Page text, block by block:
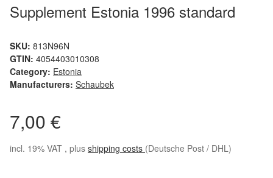
Supplement Estonia 1996 standard
SKU: 813N96N
GTIN: 4054403010308
Category: Estonia
Manufacturers: Schaubek
7,00 €
incl. 19% VAT , plus shipping costs (Deutsche Post / DHL)